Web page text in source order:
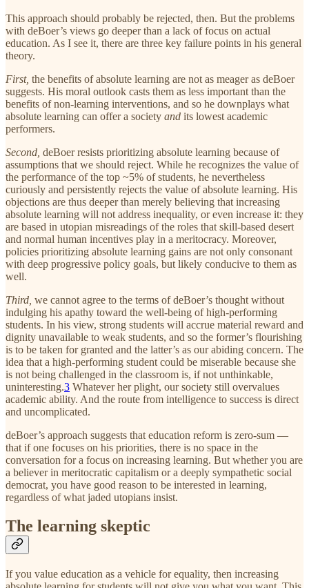
This approach should probably be rejected, then. But the problems
with deBoer’s views go deeper than a lack of focus on actual
education. As I see it, there are three key failure points in his general
theory.
First, the benefits of absolute learning are not as meager as deBoer
suggests. His moral outlook casts them as less important than the
benefits of non-learning interventions, and so he downplays what
absolute learning can offer a society and its lowest academic
performers.
Second, deBoer resists prioritizing absolute learning because of
assumptions that we should reject. While he recognizes the value of
the performance of the top ~5% of students, he nevertheless
curiously and persistently rejects the value of absolute learning. His
objections are thus deeper than merely believing that increasing
absolute learning will not address inequality, or even increase it: they
are based in utopian misreadings of the roles that skill-based desert
and normal human incentives play in a meritocracy. Moreover,
policies prioritizing absolute learning gains are not only consonant
with deep progressive policy goals, but likely conducive to them as
well.
Third, we cannot agree to the terms of deBoer’s thought without
indulging his apathy toward the well-being of high-performing
students. In his view, strong students will accrue material reward and
dignity unavailable to weak students, and so the former’s flourishing
is to be taken for granted and the latter’s as our abiding concern. The
idea that a high-performing student could be miserable because she
is not being challenged in the classroom is, if not unthinkable,
uninteresting.3 Whatever her plight, our society still overvalues
academic ability. And the route from intelligence to success is direct
and uncomplicated.
deBoer’s approach suggests that education reform is zero-sum —
that if one focuses on his priorities, there is no space in the
conversation for a focus on increasing learning. But whether you are
a believer in meritocratic capitalism or a deeply sympathetic social
democrat, you have good reason to be interested in learning,
regardless of what jaded utopians insist.
The learning skeptic
If you value education as a vehicle for equality, then increasing